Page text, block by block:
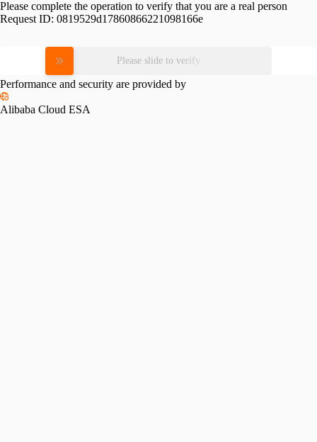
Please complete the operation to verify that you are a real person
Request ID: 0819529d17860866221098166e
Please slide to verify
Performance and security are provided by
Alibaba Cloud ESA